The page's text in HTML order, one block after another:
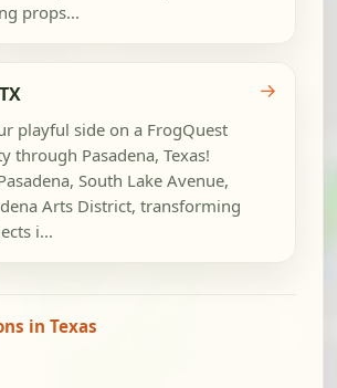
props...
playful side on a FrogQuest
through Pasadena, Texas!
South Lake Avenue,
Arts District, transforming
i...
→
in Texas